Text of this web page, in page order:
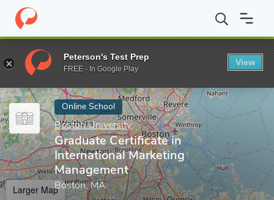
Home Online Schools Boston University Graduate Certificate
Enter a keyword
Online School
Boston University
Graduate Certificate in
International Marketing
Management
Boston, MA
Larger Map
Peterson's Test Prep
FREE - In Google Play
View